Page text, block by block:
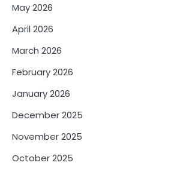
May 2026
April 2026
March 2026
February 2026
January 2026
December 2025
November 2025
October 2025